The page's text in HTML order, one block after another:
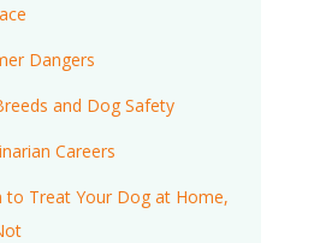
Dangers
and Dog Safety
Careers
to Treat Your Dog at Home,